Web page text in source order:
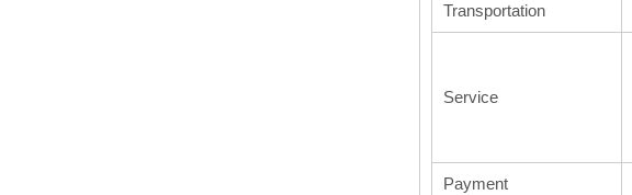
Transportation
Service
Payment